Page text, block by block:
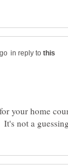
in reply to
your home